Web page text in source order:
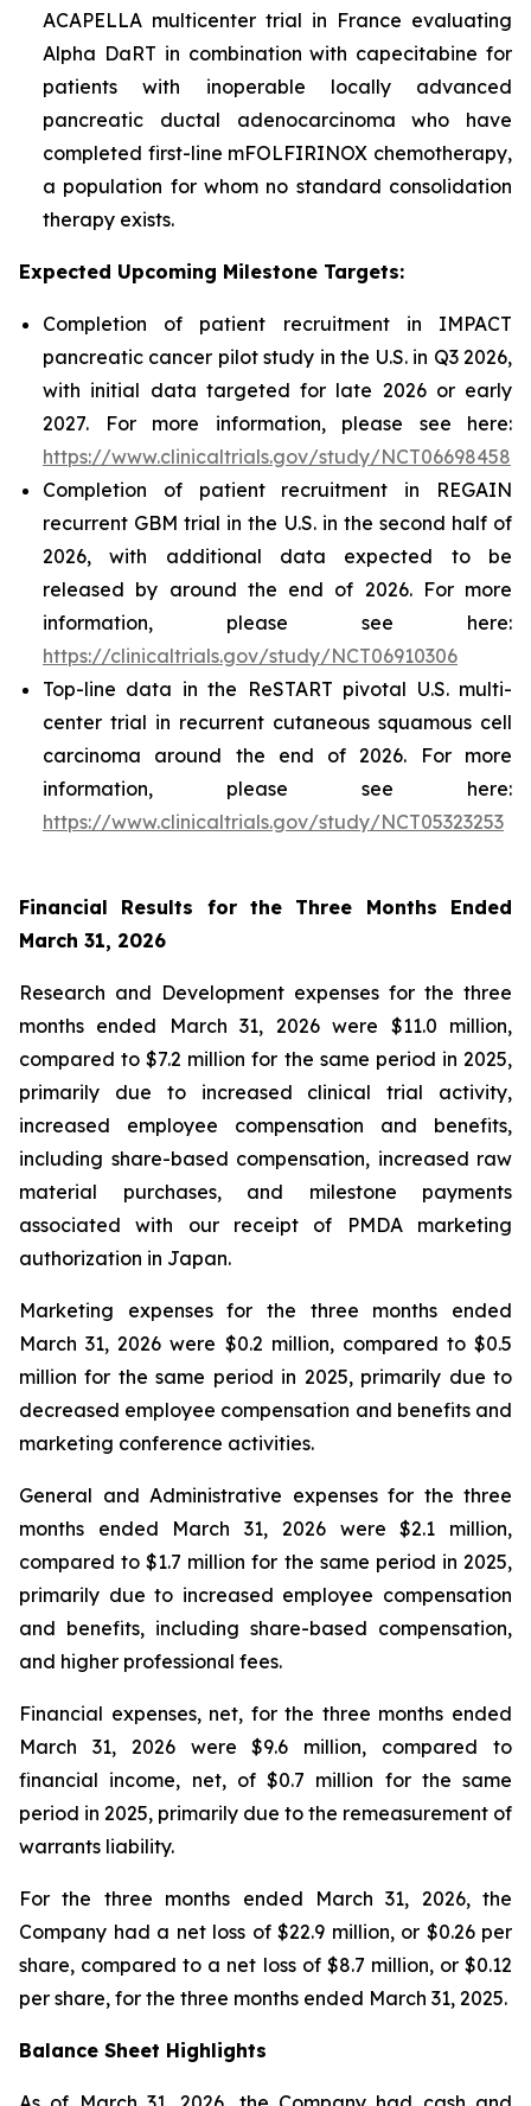
ACAPELLA multicenter trial in France evaluating
Alpha DaRT in combination with capecitabine for
patients with inoperable locally advanced
pancreatic ductal adenocarcinoma who have
completed first-line mFOLFIRINOX chemotherapy,
a population for whom no standard consolidation
therapy exists.
Expected Upcoming Milestone Targets:
Completion of patient recruitment in IMPACT
pancreatic cancer pilot study in the U.S. in Q3 2026,
with initial data targeted for late 2026 or early
2027. For more information, please see here:
https://www.clinicaltrials.gov/study/NCT06698458
Completion of patient recruitment in REGAIN
recurrent GBM trial in the U.S. in the second half of
2026, with additional data expected to be
released by around the end of 2026. For more
information, please see here:
https://clinicaltrials.gov/study/NCT06910306
Top-line data in the ReSTART pivotal U.S. multi-
center trial in recurrent cutaneous squamous cell
carcinoma around the end of 2026. For more
information, please see here:
https://www.clinicaltrials.gov/study/NCT05323253
Financial Results for the Three Months Ended
March 31, 2026
Research and Development expenses for the three
months ended March 31, 2026 were $11.0 million,
compared to $7.2 million for the same period in 2025,
primarily due to increased clinical trial activity,
increased employee compensation and benefits,
including share-based compensation, increased raw
material purchases, and milestone payments
associated with our receipt of PMDA marketing
authorization in Japan.
Marketing expenses for the three months ended
March 31, 2026 were $0.2 million, compared to $0.5
million for the same period in 2025, primarily due to
decreased employee compensation and benefits and
marketing conference activities.
General and Administrative expenses for the three
months ended March 31, 2026 were $2.1 million,
compared to $1.7 million for the same period in 2025,
primarily due to increased employee compensation
and benefits, including share-based compensation,
and higher professional fees.
Financial expenses, net, for the three months ended
March 31, 2026 were $9.6 million, compared to
financial income, net, of $0.7 million for the same
period in 2025, primarily due to the remeasurement of
warrants liability.
For the three months ended March 31, 2026, the
Company had a net loss of $22.9 million, or $0.26 per
share, compared to a net loss of $8.7 million, or $0.12
per share, for the three months ended March 31, 2025.
Balance Sheet Highlights